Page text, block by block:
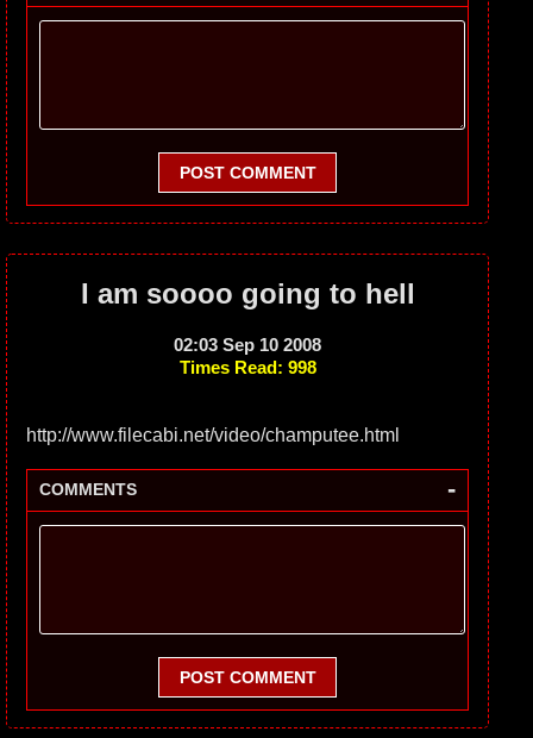
POST COMMENT
I am soooo going to hell
02:03 Sep 10 2008
Times Read: 998
http://www.filecabi.net/video/champutee.html
COMMENTS -
POST COMMENT